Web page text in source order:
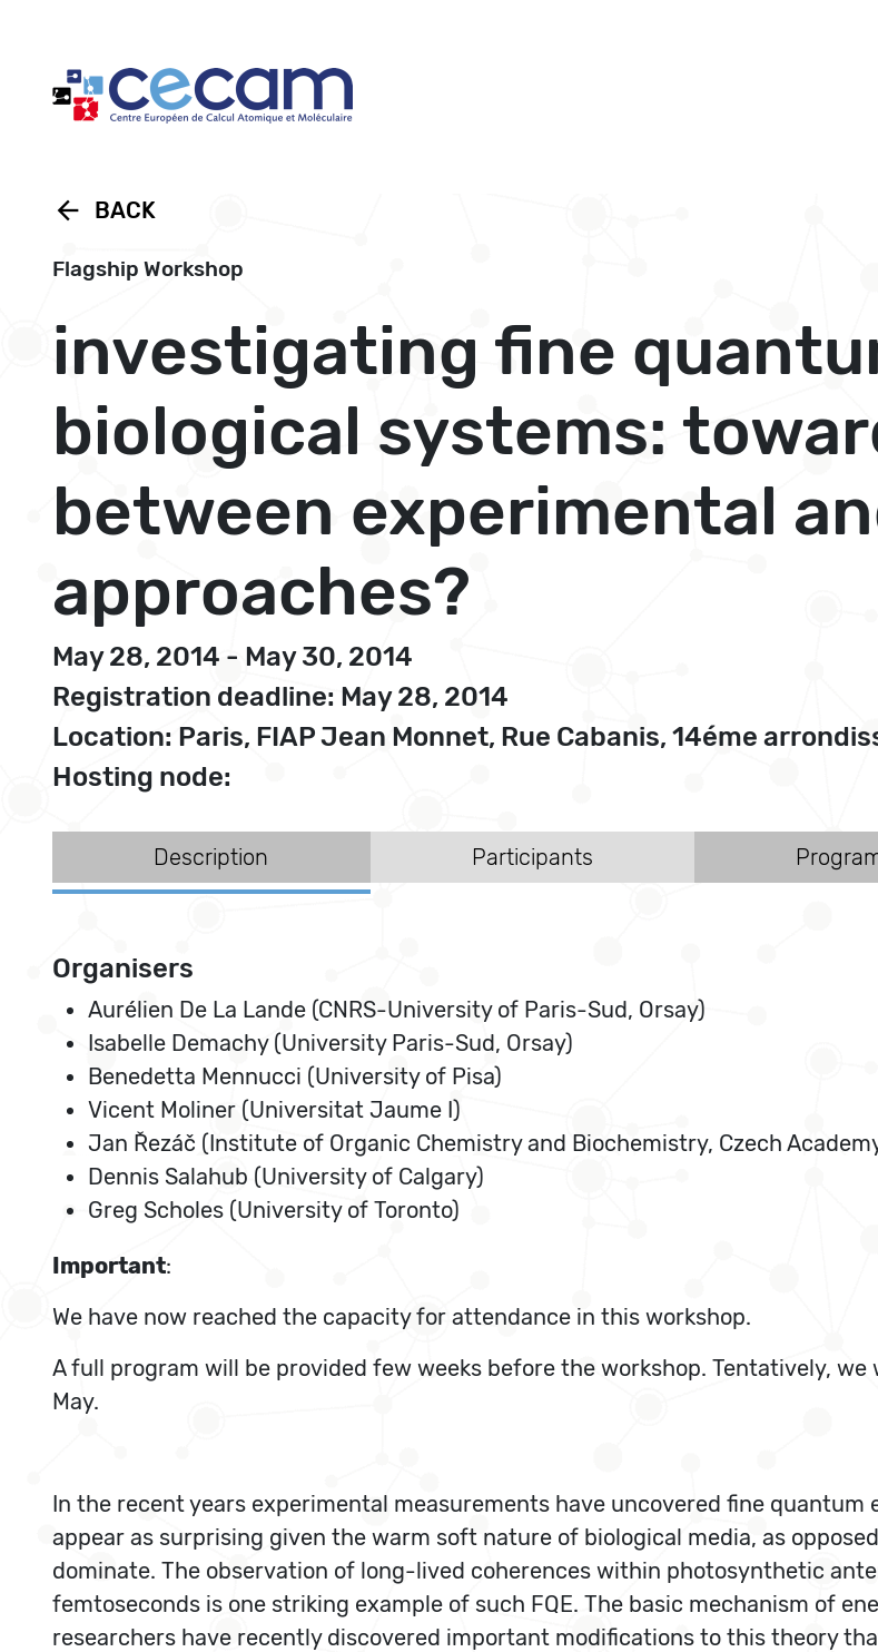
arrow_back BACK
Flagship Workshop
investigating fine
biological systems:
between experimental
approaches?
May 28, 2014 - May 30, 2014
Registration deadline: May 28, 2014
Location: Paris, FIAP Jean Monnet, Rue Cabanis, 14éme
Hosting node:
Description Participants
Organisers
Aurélien De La Lande (CNRS-University of Paris-Sud, Orsay)
Isabelle Demachy (University Paris-Sud, Orsay)
Benedetta Mennucci (University of Pisa)
Vicent Moliner (Universitat Jaume I)
Jan Řezáč (Institute of Organic Chemistry and Biochemistry, Czech
Dennis Salahub (University of Calgary)
Greg Scholes (University of Toronto)
Important:
We have now reached the capacity for attendance in this workshop.
A full program will be provided few weeks before the workshop. Tentatively,
May.
In the recent years experimental measurements have uncovered fine quantum
appear as surprising given the warm soft nature of biological media, as
dominate. The observation of long-lived coherences within photosynthetic
femtoseconds is one striking example of such FQE. The basic mechanism of
researchers have recently discovered important modifications to this theory
Cookies management panel